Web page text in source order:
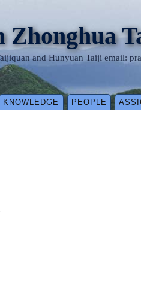
Zhonghua
and Hunyuan Taiji email:
KNOWLEDGE PEOPLE